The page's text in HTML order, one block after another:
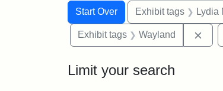
Search
Search
Start Over
You searched for:Exhibit tags Lydia
Exhibit tags Wayland
Limit your search